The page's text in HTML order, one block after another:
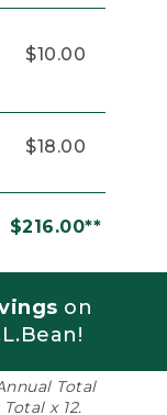
$10.00
$18.00
$216.00**
on
Total
x 12.